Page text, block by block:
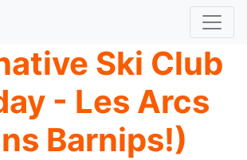
Ski Club
- Les Arcs
Barnips!)